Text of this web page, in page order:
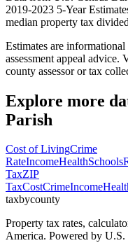
2019-2023 5-Year
median property tax
Estimates are
assessment appeal
county assessor or tax
Explore more
Parish
Cost of LivingCrime
RateIncomeHealthSchools
TaxZIP
TaxCostCrimeIncome
taxbycounty
Property tax rates,
America. Powered by U.S.